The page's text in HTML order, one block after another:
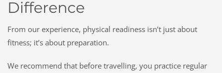
Difference
From our experience, physical readiness isn’t just about
fitness; it’s about preparation.
We recommend that before travelling, you practice regular